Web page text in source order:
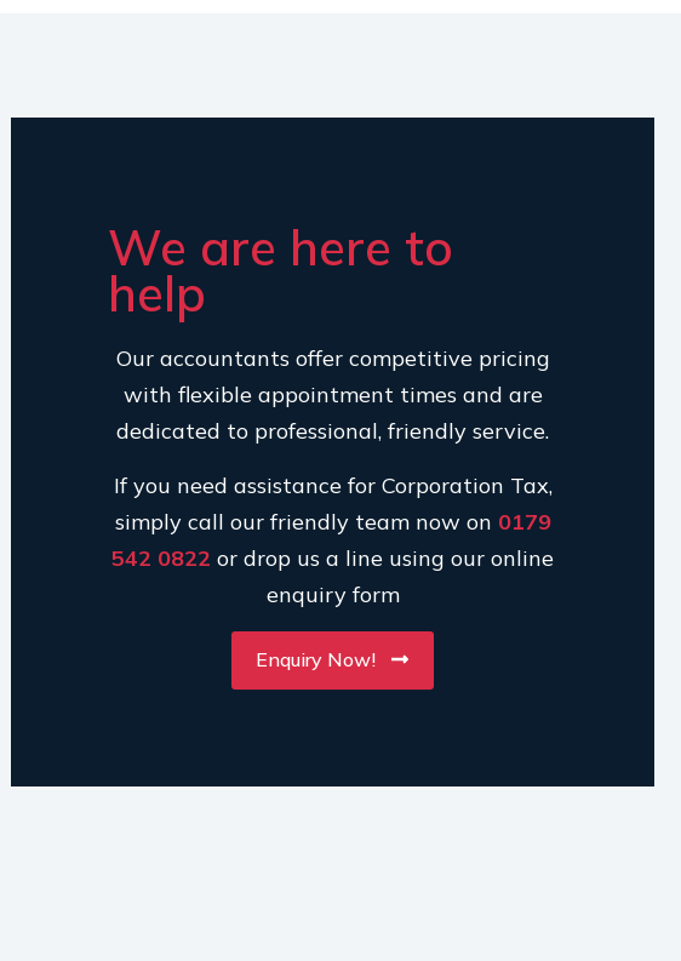
We are here to
help
Our accountants offer competitive pricing
with flexible appointment times and are
dedicated to professional, friendly service.
If you need assistance for Corporation Tax,
simply call our friendly team now on 0179
542 0822 or drop us a line using our online
enquiry form
Enquiry Now!